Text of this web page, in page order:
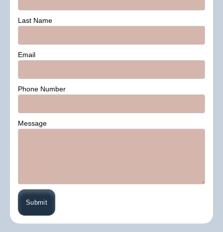
Last Name
Email
Phone Number
Message